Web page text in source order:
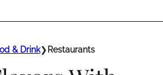
& Drink❯ Restaurants